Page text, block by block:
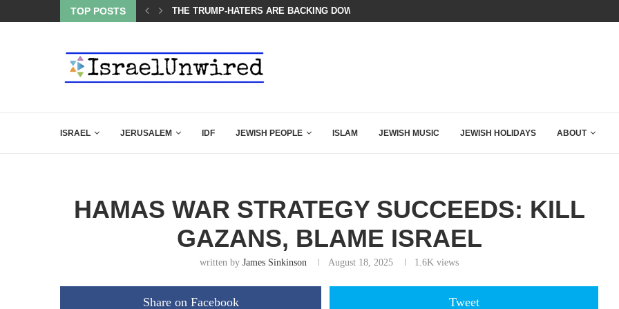
TOP POSTS
THE K–12 CLASSROOM THE TRUMP-HATERS ARE BACKING DOWN AFTER BEN SHAPIRO’S BRILLIANT VIDEO
ISRAEL JERUSALEM IDF JEWISH PEOPLE ISLAM JEWISH MUSIC JEWISH HOLIDAYS ABOUT
HAMAS WAR STRATEGY SUCCEEDS: KILL
GAZANS, BLAME ISRAEL
written byJames Sinkinson August 18, 2025 1.6K views
Share on Facebook Tweet